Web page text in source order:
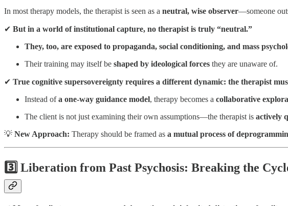
In most therapy models, the therapist is seen as a neutral, wise observer—someone
✔ But in a world of institutional capture, no therapist is truly “neutral.”
They, too, are exposed to propaganda, social conditioning, and mass
Their training may itself be shaped by ideological forces they are unaware of.
✔ True cognitive supersovereignty requires a different dynamic: the therapist
Instead ofa one-way guidance model, therapy becomes a collaborative
The client is not just examining their own assumptions—the therapist is actively
💡 New Approach: Therapy should be framed as a mutual process of
3️⃣ Liberation from Past Psychosis: Breaking the